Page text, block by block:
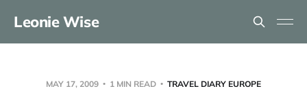
Leonie Wise
MAY 17, 2009 1 MIN READ TRAVEL DIARY EUROPE